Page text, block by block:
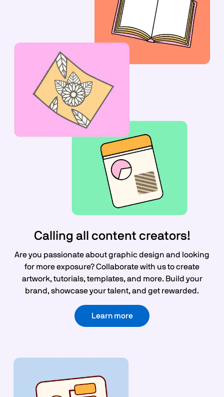
Calling all content creators!
Are you passionate about graphic design and looking
for more exposure? Collaborate with us to create
artwork, tutorials, templates, and more. Build your
brand, showcase your talent, and get rewarded.
Learn more